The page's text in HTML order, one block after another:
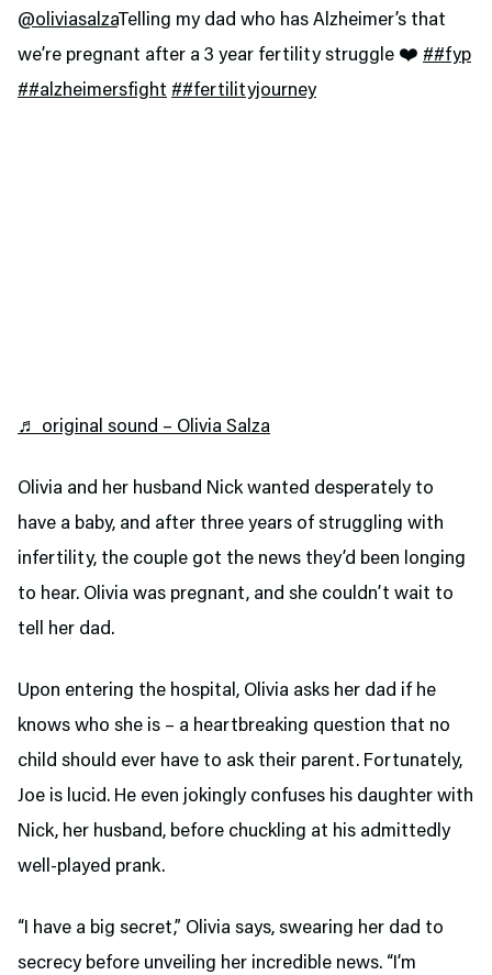
@oliviasalzaTelling my dad who has Alzheimer’s that
we’re pregnant after a 3 year fertility struggle ❤️ ##fyp
##alzheimersfight ##fertilityjourney
♬ original sound – Olivia Salza
Olivia and her husband Nick wanted desperately to
have a baby, and after three years of struggling with
infertility, the couple got the news they’d been longing
to hear. Olivia was pregnant, and she couldn’t wait to
tell her dad.
Upon entering the hospital, Olivia asks her dad if he
knows who she is – a heartbreaking question that no
child should ever have to ask their parent. Fortunately,
Joe is lucid. He even jokingly confuses his daughter with
Nick, her husband, before chuckling at his admittedly
well-played prank.
“I have a big secret,” Olivia says, swearing her dad to
secrecy before unveiling her incredible news. “I’m